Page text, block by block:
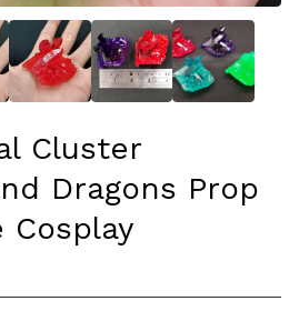
Cluster
Dragons Prop